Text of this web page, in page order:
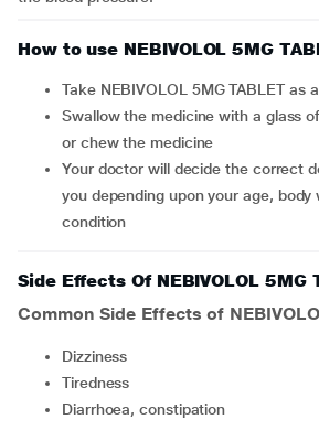
How to use NEBIVOLOL 5MG
Take NEBIVOLOL 5MG TABLET as
Swallow the medicine with a glass of water. Do not crush
or chew the medicine
Your doctor will decide the correct dose and duration for
you depending upon your age, body
condition
Side Effects Of NEBIVOLOL 5MG
Common Side Effects of
dizziness
tiredness
diarrhoea, constipation